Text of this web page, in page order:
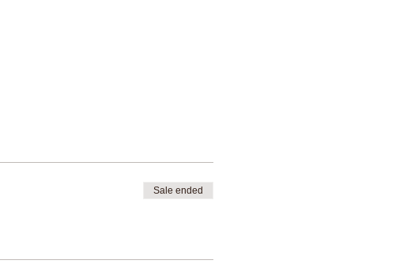
Sale ended